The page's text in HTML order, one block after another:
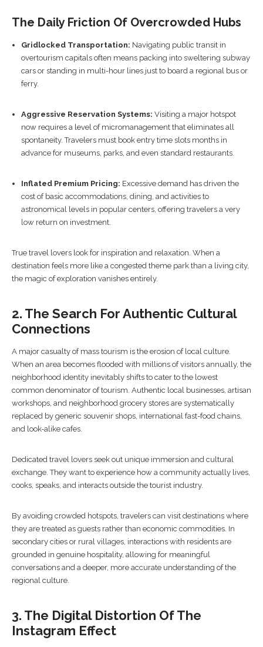
The Daily Friction Of Overcrowded Hubs
Gridlocked Transportation: Navigating public transit in
overtourism capitals often means packing into sweltering subway
cars or standing in multi-hour lines just to board a regional bus or
ferry.
Aggressive Reservation Systems: Visiting a major hotspot
now requires a level of micromanagement that eliminates all
spontaneity. Travelers must book entry time slots months in
advance for museums, parks, and even standard restaurants.
Inflated Premium Pricing: Excessive demand has driven the
cost of basic accommodations, dining, and activities to
astronomical levels in popular centers, offering travelers a very
low return on investment.
True travel lovers look for inspiration and relaxation. When a
destination feels more like a congested theme park than a living city,
the magic of exploration vanishes entirely.
2. The Search For Authentic Cultural
Connections
A major casualty of mass tourism is the erosion of local culture.
When an area becomes flooded with millions of visitors annually, the
neighborhood identity inevitably shifts to cater to the lowest
common denominator of tourism. Authentic local businesses, artisan
workshops, and neighborhood grocery stores are systematically
replaced by generic souvenir shops, international fast-food chains,
and look-alike cafes.
Dedicated travel lovers seek out unique immersion and cultural
exchange. They want to experience how a community actually lives,
cooks, speaks, and interacts outside the tourist industry.
By avoiding crowded hotspots, travelers can visit destinations where
they are treated as guests rather than economic commodities. In
secondary cities or rural villages, interactions with residents are
grounded in genuine hospitality, allowing for meaningful
conversations and a deeper, more accurate understanding of the
regional culture.
3. The Digital Distortion Of The
Instagram Effect